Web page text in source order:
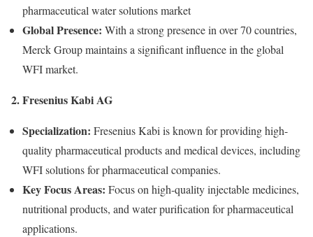
pharmaceutical water solutions market
Global Presence: With a strong presence in over 70 countries,
Merck Group maintains a significant influence in the global
WFI market.
2. Fresenius Kabi AG
Specialization: Fresenius Kabi is known for providing high-
quality pharmaceutical products and medical devices, including
WFI solutions for pharmaceutical companies.
Key Focus Areas: Focus on high-quality injectable medicines,
nutritional products, and water purification for pharmaceutical
applications.